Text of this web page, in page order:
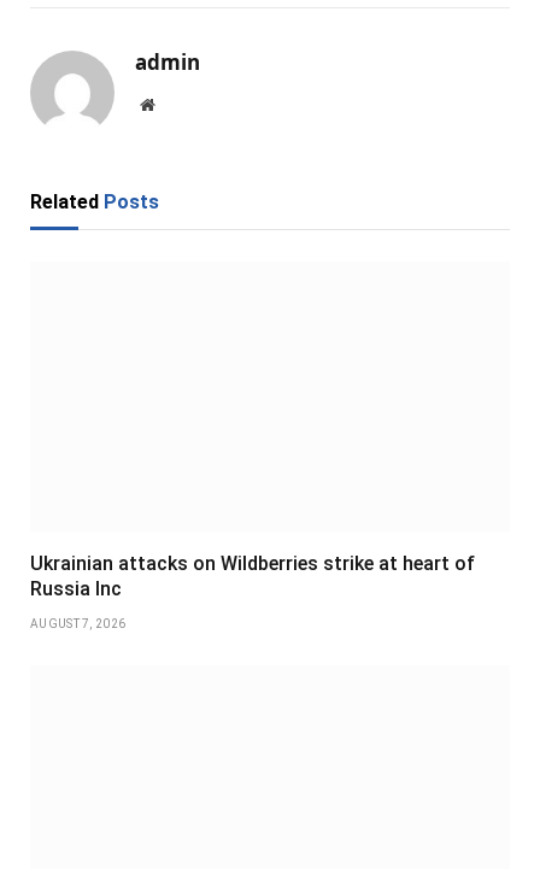
admin
Website
Related Posts
Ukrainian attacks on Wildberries strike at heart of
Russia Inc
AUGUST 7, 2026